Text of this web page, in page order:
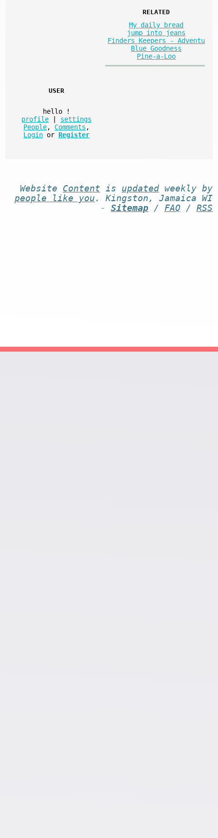
RELATED
My daily bread
jump into jeans
Finders Keepers - Adventu
Blue Goodness
Pine-a-Loo
USER
hello
!
profile
settings
People, Comments ,
Login or Register
Website Content is updatedweekly by
people like you . Kingston, Jamaica WI
- Sitemap/ FAQ / RSS